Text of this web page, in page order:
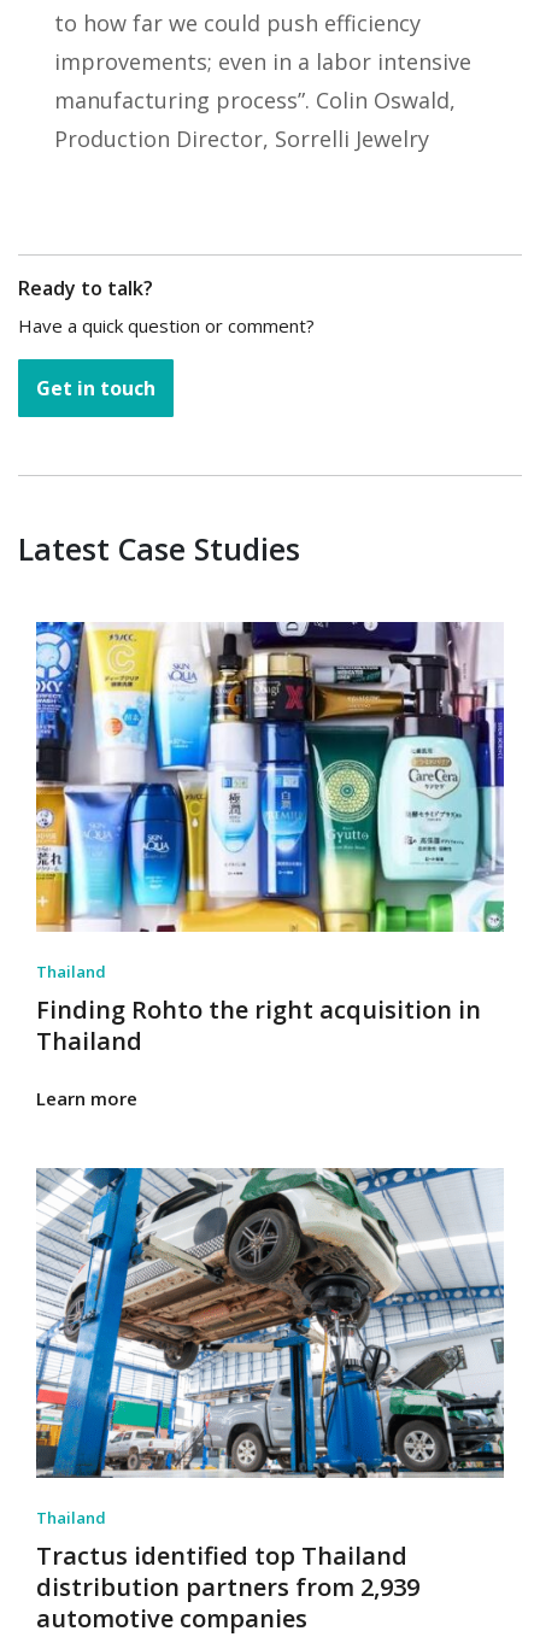
to how far we could push efficiency
improvements; even in a labor intensive
manufacturing process”. Colin Oswald,
Production Director, Sorrelli Jewelry
Ready to talk?
Have a quick question or comment?
Get in touch
Latest Case Studies
Thailand
Finding Rohto the right acquisition in
Thailand
Learn more
Thailand
Tractus identified top Thailand
distribution partners from 2,939
automotive companies